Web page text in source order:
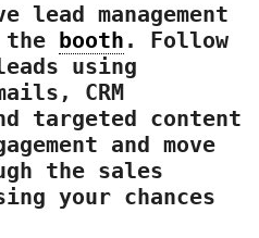
lead management
the booth . Follow
using
CRM
targeted content
and move
the sales
your chances